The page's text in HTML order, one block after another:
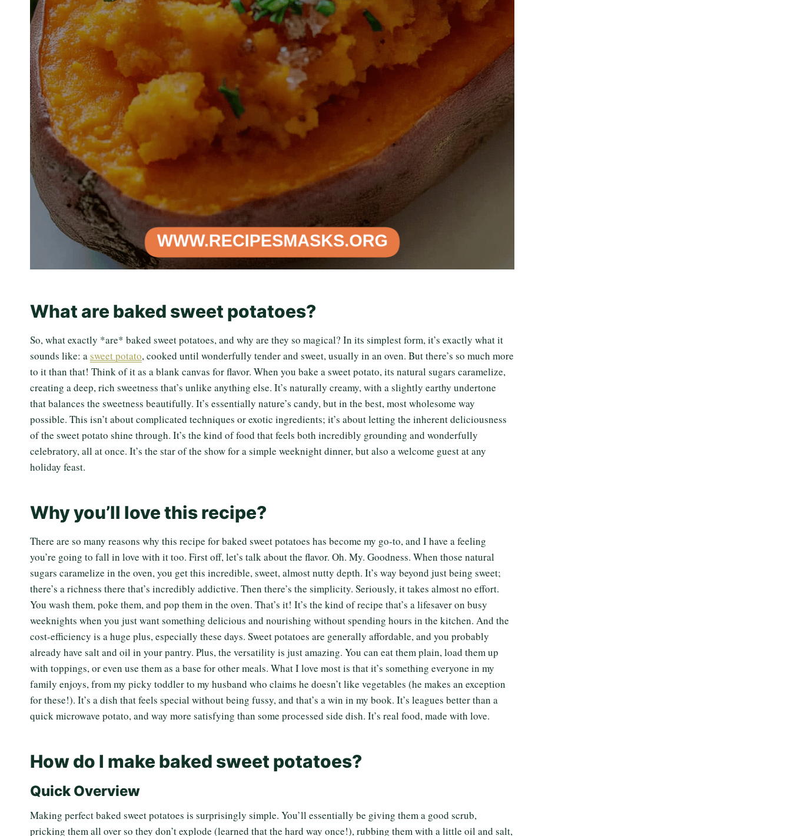
What are baked sweet potatoes?
So, what exactly *are* baked sweet potatoes, and why are they so magical? In its simplest form, it’s exactly what it
sounds like: a sweet potato, cooked until wonderfully tender and sweet, usually in an oven. But there’s so much more
to it than that! Think of it as a blank canvas for flavor. When you bake a sweet potato, its natural sugars caramelize,
creating a deep, rich sweetness that’s unlike anything else. It’s naturally creamy, with a slightly earthy undertone
that balances the sweetness beautifully. It’s essentially nature’s candy, but in the best, most wholesome way
possible. This isn’t about complicated techniques or exotic ingredients; it’s about letting the inherent deliciousness
of the sweet potato shine through. It’s the kind of food that feels both incredibly grounding and wonderfully
celebratory, all at once. It’s the star of the show for a simple weeknight dinner, but also a welcome guest at any
holiday feast.
Why you’ll love this recipe?
There are so many reasons why this recipe for baked sweet potatoes has become my go-to, and I have a feeling
you’re going to fall in love with it too. First off, let’s talk about the flavor. Oh. My. Goodness. When those natural
sugars caramelize in the oven, you get this incredible, sweet, almost nutty depth. It’s way beyond just being sweet;
there’s a richness there that’s incredibly addictive. Then there’s the simplicity. Seriously, it takes almost no effort.
You wash them, poke them, and pop them in the oven. That’s it! It’s the kind of recipe that’s a lifesaver on busy
weeknights when you just want something delicious and nourishing without spending hours in the kitchen. And the
cost-efficiency is a huge plus, especially these days. Sweet potatoes are generally affordable, and you probably
already have salt and oil in your pantry. Plus, the versatility is just amazing. You can eat them plain, load them up
with toppings, or even use them as a base for other meals. What I love most is that it’s something everyone in my
family enjoys, from my picky toddler to my husband who claims he doesn’t like vegetables (he makes an exception
for these!). It’s a dish that feels special without being fussy, and that’s a win in my book. It’s leagues better than a
quick microwave potato, and way more satisfying than some processed side dish. It’s real food, made with love.
How do I make baked sweet potatoes?
Quick Overview
Making perfect baked sweet potatoes is surprisingly simple. You’ll essentially be giving them a good scrub,
pricking them all over so they don’t explode (learned that the hard way once!), rubbing them with a little oil and salt,